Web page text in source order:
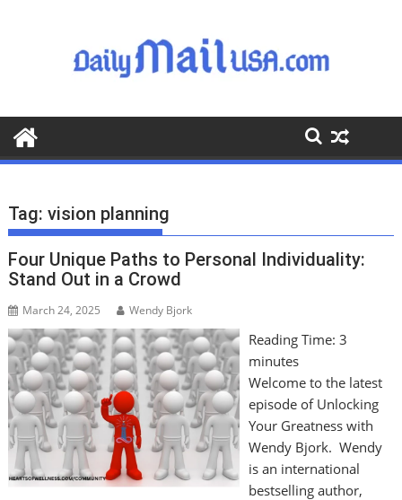
o
o
Tag:vision planning
Four Unique Paths to Personal Individuality:
Stand Out in a Crowd
March 24, 2025 Wendy Bjork
Reading Time: 3
minutes
Welcome to the latest
episode of Unlocking
Your Greatness with
Wendy Bjork. Wendy
is an international
bestselling author,